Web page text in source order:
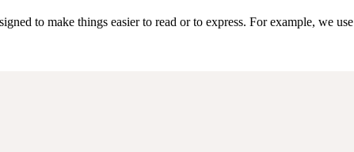
to make things easier to read or to express. For example, we use